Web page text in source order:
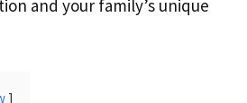
and your family’s unique